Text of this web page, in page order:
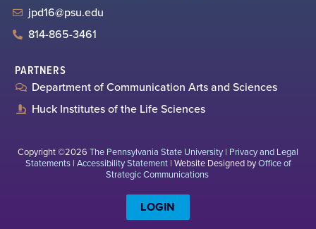
jpd16@psu.edu
814-865-3461
PARTNERS
Department of Communication Arts and Sciences
Huck Institutes of the Life Sciences
Copyright ©2026 The Pennsylvania State University | Privacy and Legal
Statements| Accessibility Statement| Website Designed byOffice of
Strategic Communications
LOGIN